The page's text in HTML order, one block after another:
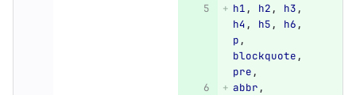
h1 , h2 , h3 ,
h4 , h5 , h6 ,
p ,
blockquote ,
pre ,
abbr ,